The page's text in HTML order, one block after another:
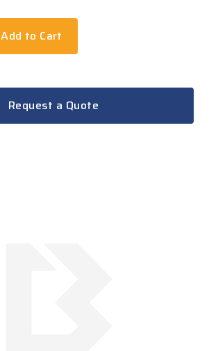
Add to Cart
Request a Quote